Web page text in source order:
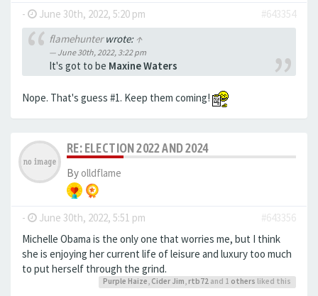
- June 30th, 2022, 5:20 pm
#643354
flamehunterwrote: ↑
June 30th, 2022, 3:22 pm
It's got to be Maxine Waters
Nope. That's guess #1. Keep them coming!
RE: ELECTION 2022 AND 2024
By olldflame
- June 30th, 2022, 5:51 pm
#643356
Michelle Obama is the only one that worries me, but I think
she is enjoying her current life of leisure and luxury too much
to put herself through the grind.
Purple Haize, Cider Jim, rtb72 and 1 others liked this